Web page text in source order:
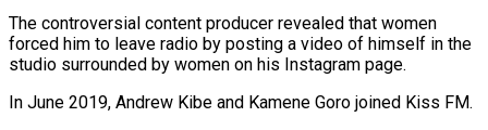
The controversial content producer revealed that women
forced him to leave radio by posting a video of himself in the
studio surrounded by women on his Instagram page.
In June 2019, Andrew Kibe and Kamene Goro joined Kiss FM.